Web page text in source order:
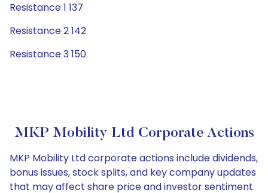
Resistance 1 137
Resistance 2 142
Resistance 3 150
MKP Mobility Ltd Corporate Actions
MKP Mobility Ltd corporate actions include dividends,
bonus issues, stock splits, and key company updates
that may affect share price and investor sentiment.